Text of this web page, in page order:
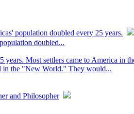
population doubled every 25 years.
doubled...
Most settlers came to America in
in the "New World." They would...
and Philosopher